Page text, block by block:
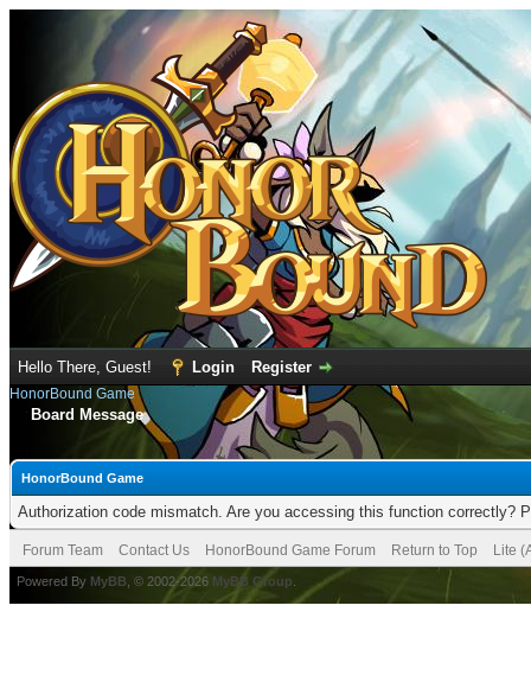
Hello There, Guest! Login Register
HonorBound Game
Board Message
HonorBound Game
Authorization code mismatch. Are you accessing this function correctly?
Forum Team Contact Us HonorBound Game Forum Return to Top Lite
Powered By MyBB , © 2002-2026 MyBB Group